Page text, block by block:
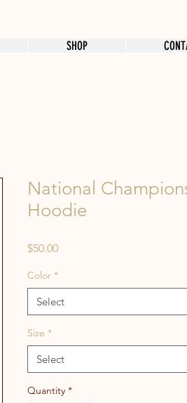
SHOP
National
Hoodie
$50.00Price
Color *
Select
Size *
Select
Quantity *